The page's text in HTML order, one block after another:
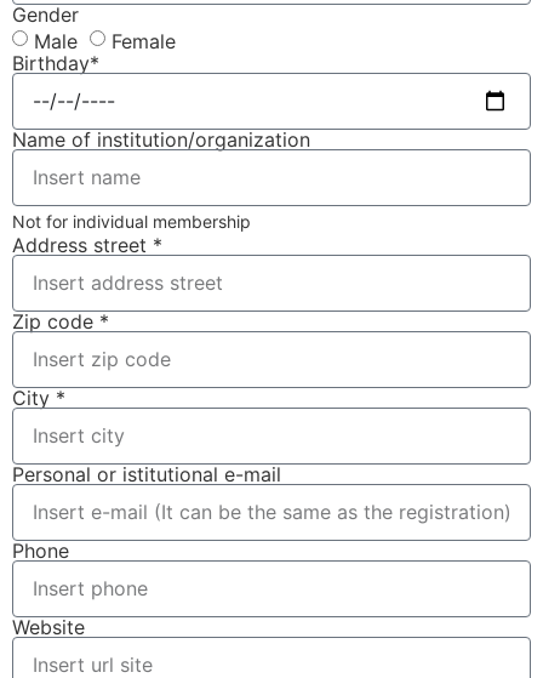
Gender
Male
Female
Birthday*
Name of institution/organization
Not for individual membership
Address street *
Zip code *
City *
Personal or istitutional e-mail
Phone
Website